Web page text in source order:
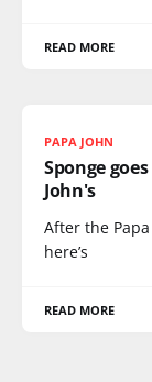
READ MORE
PAPA JOHN
Sponge
John's
After the
here’s
READ MORE